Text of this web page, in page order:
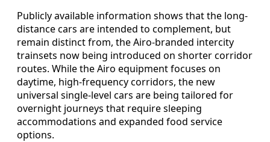
Publicly available information shows that the long-
distance cars are intended to complement, but
remain distinct from, the Airo-branded intercity
trainsets now being introduced on shorter corridor
routes. While the Airo equipment focuses on
daytime, high-frequency corridors, the new
universal single-level cars are being tailored for
overnight journeys that require sleeping
accommodations and expanded food service
options.